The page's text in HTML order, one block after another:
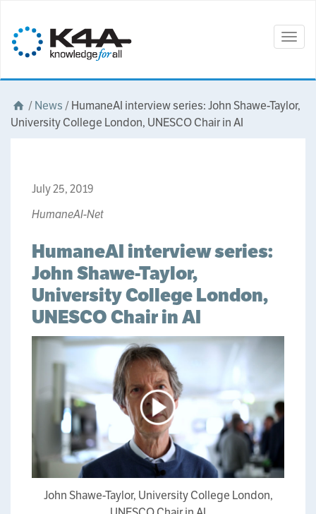
/News /HumaneAI interview series: John Shawe-Taylor,
University College London, UNESCO Chair in AI
July 25, 2019
HumaneAI-Net
HumaneAI interview series:
John Shawe-Taylor,
University College London,
UNESCO Chair in AI
John Shawe-Taylor, University College London,